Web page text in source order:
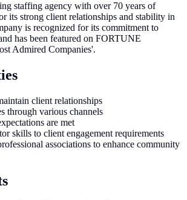
staffing agency with over 70 years of
its strong client relationships and stability in
is recognized for its commitment to
has been featured on FORTUNE
Admired Companies'.
client relationships
through various channels
are met
skills to client engagement requirements
associations to enhance community